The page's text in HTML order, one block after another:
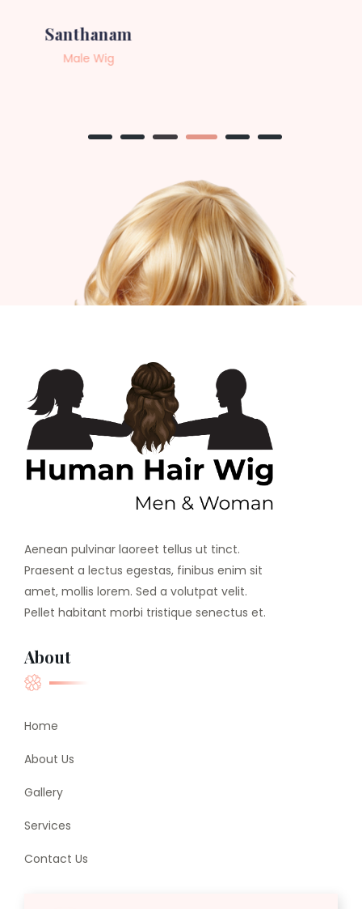
Aenean pulvinar laoreet tellus ut tinct.
Praesent a lectus egestas, finibus enim sit
amet, mollis lorem. Sed a volutpat velit.
Pellet habitant morbi tristique senectus et.
About
Home
About Us
Gallery
Services
Contact Us